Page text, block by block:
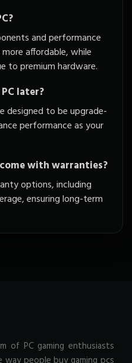
and performance
affordable, while
to premium hardware.
later?
designed to be upgrade-
performance as your
with warranties?
options, including
ensuring long-term
of PC gaming enthusiasts